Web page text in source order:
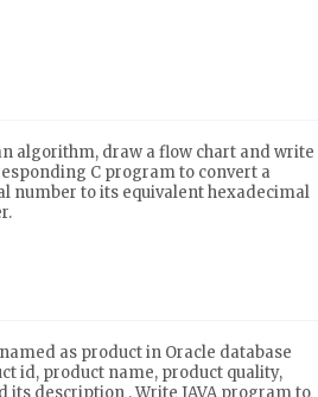
algorithm, draw a flow chart and write
C program to convert a
number to its equivalent hexadecimal
as product in Oracle database
id, product name, product quality,
its description . Write JAVA program to